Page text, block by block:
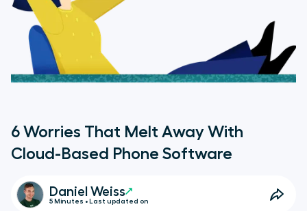
6 Worries That Melt Away With
Cloud-Based Phone Software
Daniel Weiss
5 Minutes • Last updated on